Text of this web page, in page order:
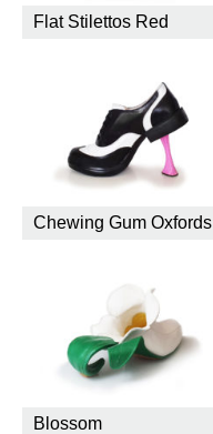
Flat Stilettos Red
Chewing Gum Oxfords
Blossom